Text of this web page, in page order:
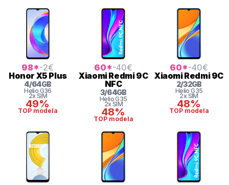
98*-2€
Honor X5 Plus
4/64GB
Helio G36
2x SIM
49%
TOP modela
60*-40€
XiaomiRedmi 9C
NFC
3/64GB
HelioG35
2x SIM
48%
TOP modela
60*-40€
XiaomiRedmi 9C
2/32GB
Helio G35
2x SIM
48%
TOP modela